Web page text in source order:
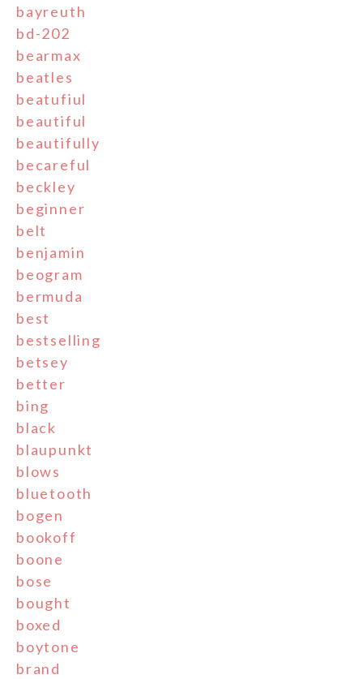
bayreuth
bd-202
bearmax
beatles
beatufiul
beautiful
beautifully
becareful
beckley
beginner
belt
benjamin
beogram
bermuda
best
bestselling
betsey
better
bing
black
blaupunkt
blows
bluetooth
bogen
bookoff
boone
bose
bought
boxed
boytone
brand